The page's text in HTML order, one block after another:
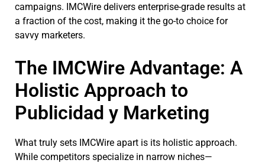
campaigns. IMCWire delivers enterprise-grade results at
a fraction of the cost, making it the go-to choice for
savvy marketers.
The IMCWire Advantage: A
Holistic Approach to
Publicidad y Marketing
What truly sets IMCWire apart is its holistic approach.
While competitors specialize in narrow niches—